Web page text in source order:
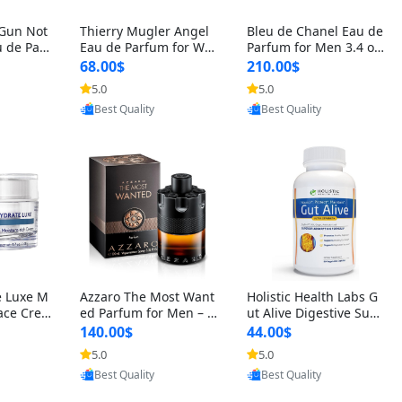
Not
de Parf
Thierry Mugler Angel
Eau de Parfum for Wo
men 1.7 oz – Long Last
ing Sweet Gourmand L
uxury Perfume
68.00$
5.0
Provided by Yoovic
Best Quality
Bleu de Chanel Eau de
Parfum for Men 3.4 oz
Spray – Luxury Long L
asting Fresh Woody Ci
trus Cologne
210.00$
5.0
Provided by Yoovic
Best Quality
Luxe M
Crea
A
for
1.
Azzaro The Most Want
ed Parfum for Men – I
ntense Spicy Seductiv
e Long Lasting Luxury
Cologne for Date Nigh
t 3.38 fl oz
140.00$
5.0
Provided by Yoovic
Best Quality
Holistic Health Labs G
ut Alive Digestive Sup
port Supplement – Nat
ural Relief for IBS, Aci
d Reflux, Heartburn, Bl
oating & Gas (60 Caps
44.00$
5.0
Provided by Yoovic
Best Quality